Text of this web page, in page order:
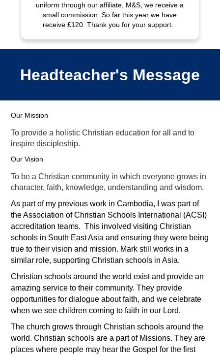
uniform through our affiliate, M&S, we receive a
small commission. So far this year we have
receive £120. Thank you for your support.
Headteacher's Message
Our Mission
To provide a holistic Christian education for all and to
inspire discipleship.
Our Vision
To be a Christian community in which everyone grows in
character, faith, knowledge, understanding and wisdom.
As part of my previous work in Cambodia, I was part of
the Association of Christian Schools International (ACSI)
accreditation teams. This involved visiting Christian
schools in South East Asia and ensuring they were being
true to their vision and mission. Mark still works in a
similar role, supporting Christian schools in Asia.
Christian schools around the world exist and provide an
amazing service to their community. They provide
opportunities for dialogue about faith, and we celebrate
when we see children coming to faith in our Lord.
The church grows through Christian schools around the
world. Christian schools are a part of Missions. They are
places where people may hear the Gospel for the first